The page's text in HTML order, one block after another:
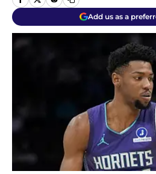
Add us as a